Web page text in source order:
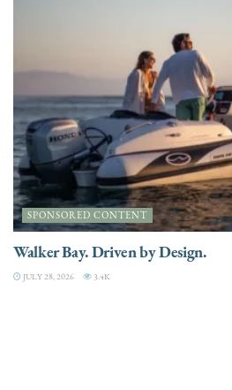
SPONSORED CONTENT
Walker Bay. Driven by Design.
JULY 28, 2026 3.4K